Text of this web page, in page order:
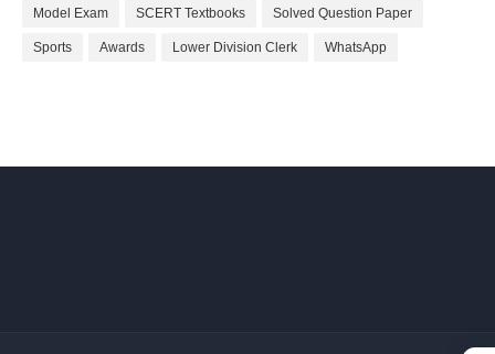
Model Exam SCERT Textbooks Solved Question Paper
Sports Awards Lower Division Clerk WhatsApp